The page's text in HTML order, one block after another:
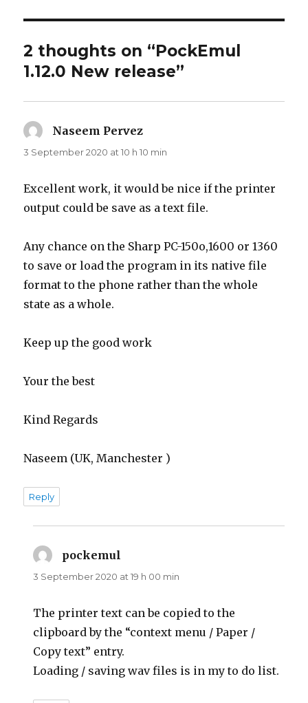
2 thoughts on “PockEmul
1.12.0 New release”
Naseem Pervez
3 September 2020 at 10 h 10 min
Excellent work, it would be nice if the printer
output could be save as a text file.
Any chance on the Sharp PC-150o,1600 or 1360
to save or load the program in its native file
format to the phone rather than the whole
state as a whole.
Keep up the good work
Your the best
Kind Regards
Naseem (UK, Manchester )
Reply
pockemul
3 September 2020 at 19 h 00 min
The printer text can be copied to the
clipboard by the “context menu / Paper /
Copy text” entry.
Loading / saving wav files is in my to do list.